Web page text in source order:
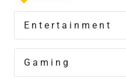
Entertainment
Gaming